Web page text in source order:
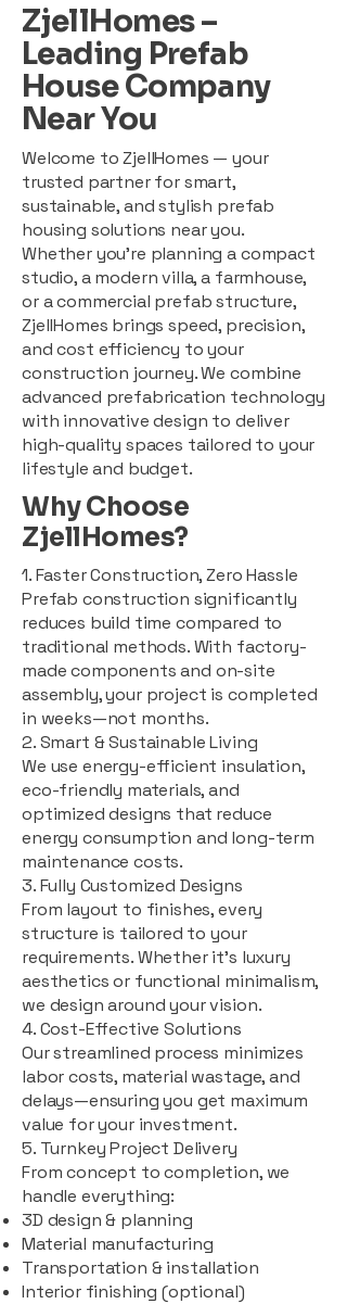
ZjellHomes –
Leading Prefab
House Company
Near You
Welcome to ZjellHomes — your
trusted partner for smart,
sustainable, and stylish prefab
housing solutions near you.
Whether you're planning a compact
studio, a modern villa, a farmhouse,
or a commercial prefab structure,
ZjellHomes brings speed, precision,
and cost efficiency to your
construction journey. We combine
advanced prefabrication technology
with innovative design to deliver
high-quality spaces tailored to your
lifestyle and budget.
Why Choose
ZjellHomes?
1. Faster Construction, Zero Hassle
Prefab construction significantly
reduces build time compared to
traditional methods. With factory-
made components and on-site
assembly, your project is completed
in weeks—not months.
2. Smart & Sustainable Living
We use energy-efficient insulation,
eco-friendly materials, and
optimized designs that reduce
energy consumption and long-term
maintenance costs.
3. Fully Customized Designs
From layout to finishes, every
structure is tailored to your
requirements. Whether it's luxury
aesthetics or functional minimalism,
we design around your vision.
4. Cost-Effective Solutions
Our streamlined process minimizes
labor costs, material wastage, and
delays—ensuring you get maximum
value for your investment.
5. Turnkey Project Delivery
From concept to completion, we
handle everything:
3D design & planning
Material manufacturing
Transportation & installation
Interior finishing (optional)